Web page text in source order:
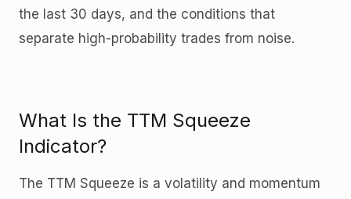
the last 30 days, and the conditions that
separate high-probability trades from noise.
What Is the TTM Squeeze
Indicator?
The TTM Squeeze is a volatility and momentum